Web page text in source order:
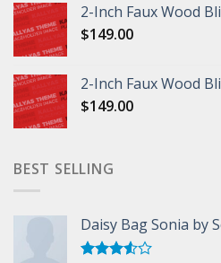
2-Inch Faux Wood
$149.00
2-Inch Faux Wood
$149.00
BEST SELLING
Daisy Bag Sonia by